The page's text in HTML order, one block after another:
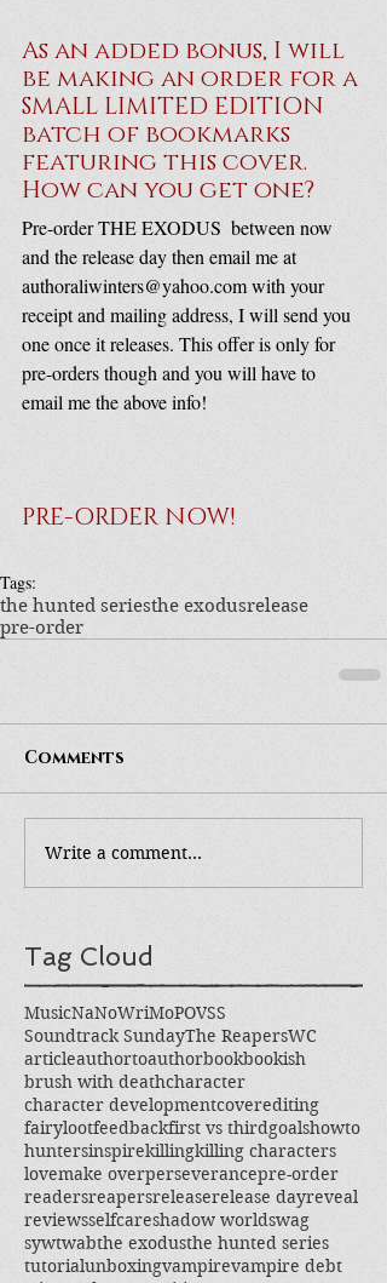
As an added bonus, I will
be making an order for a
SMALL LIMITED EDITION
batch of bookmarks
featuring this cover.
How can you get one?
Pre-order THE EXODUS  between now
and the release day then email me at
authoraliwinters@yahoo.com with your
receipt and mailing address, I will send you
one once it releases. This offer is only for
pre-orders though and you will have to
email me the above info!
PRE-ORDER NOW!
Tags:
the hunted seriesthe exodusrelease
pre-order
Comments
Write a comment...
Tag Cloud
MusicNaNoWriMoPOVSS
Soundtrack SundayThe ReapersWC
articleauthortoauthorbookbookish
brush with deathcharacter
character developmentcoverediting
fairylootfeedbackfirst vs thirdgoalshowto
huntersinspirekillingkilling characters
lovemake overperseverancepre-order
readersreapersreleaserelease dayreveal
reviewsselfcareshadow worldswag
sywtwabthe exodusthe hunted series
tutorialunboxingvampirevampire debt